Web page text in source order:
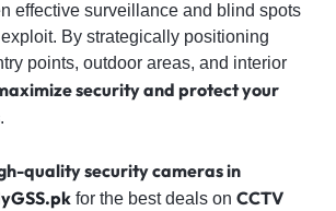
effective surveillance and blind spots
By strategically positioning
points, outdoor areas, and interior
security and protect your
.
quality security cameras in
for the best deals on CCTV